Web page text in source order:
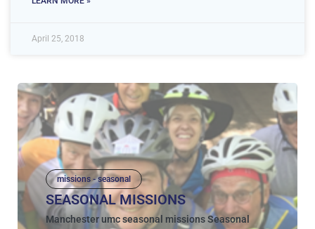
April 25, 2018
missions - seasonal
SEASONAL MISSIONS
Manchester umc seasonal missions Seasonal